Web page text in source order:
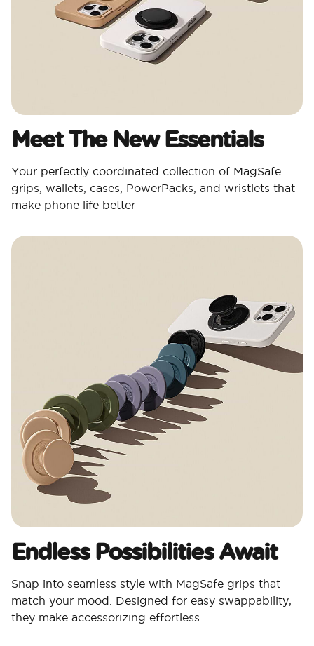
Meet The New Essentials
Your perfectly coordinated collection of MagSafe
grips, wallets, cases, PowerPacks, and wristlets that
make phone life better
Endless Possibilities Await
Snap into seamless style with MagSafe grips that
match your mood. Designed for easy swappability,
they make accessorizing effortless